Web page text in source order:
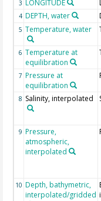
3 LONGITUDE
4 DEPTH, water
5 Temperature, water
6 Temperature at
equilibration
7 Pressure at
equilibration
8 Salinity, interpolated
9 Pressure,
atmospheric,
interpolated
10 Depth, bathymetric,
interpolated/gridded